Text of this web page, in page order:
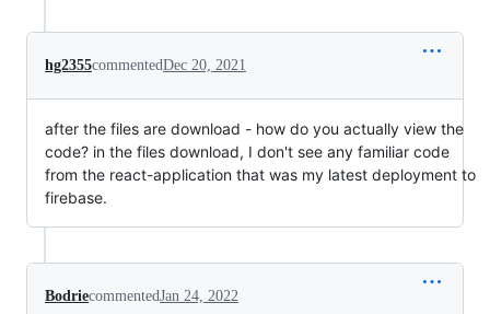
hg2355commentedDec 20, 2021
after the files are download - how do you actually view the
code? in the files download, I don't see any familiar code
from the react-application that was my latest deployment to
firebase.
BodriecommentedJan 24, 2022